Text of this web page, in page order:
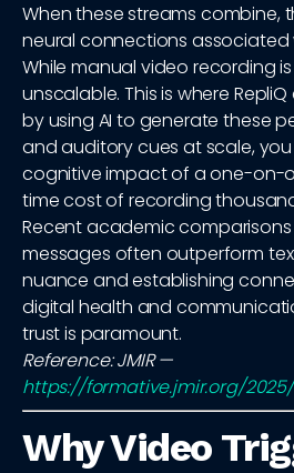
When these streams combine,
neural connections associated
While manual video recording
unscalable. This is where
by using AI to generate these
and auditory cues at scale,
cognitive impact of a one-on-
time cost of recording
Recent academic
messages often outperform
nuance and establishing
digital health and
trust is paramount.
Reference: JMIR —
https://formative.jmir.org/
Why Video